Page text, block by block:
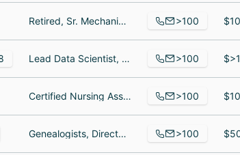
Retired, Sr. Mechanical Engineer, Interior Designer II >100
Lead Data Scientist, Retired, oracle DBA lead >100
Certified Nursing Assistant, Bartender, Medical Assistant >100
Genealogists, Director of Talent Development & Engagement, Talent Development Specialist >100